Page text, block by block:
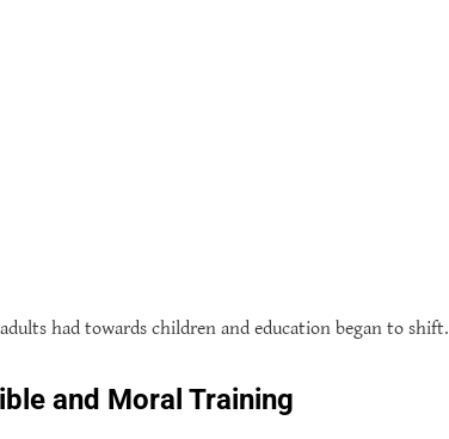
had towards children and education began to shift.
and Moral Training